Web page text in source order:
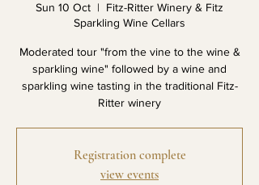
Sun 10 Oct
  |
Fitz-Ritter Winery & Fitz
Sparkling Wine Cellars
Moderated tour "from the vine to the wine &
sparkling wine" followed by a wine and
sparkling wine tasting in the traditional Fitz-
Ritter winery
Registration complete
view events